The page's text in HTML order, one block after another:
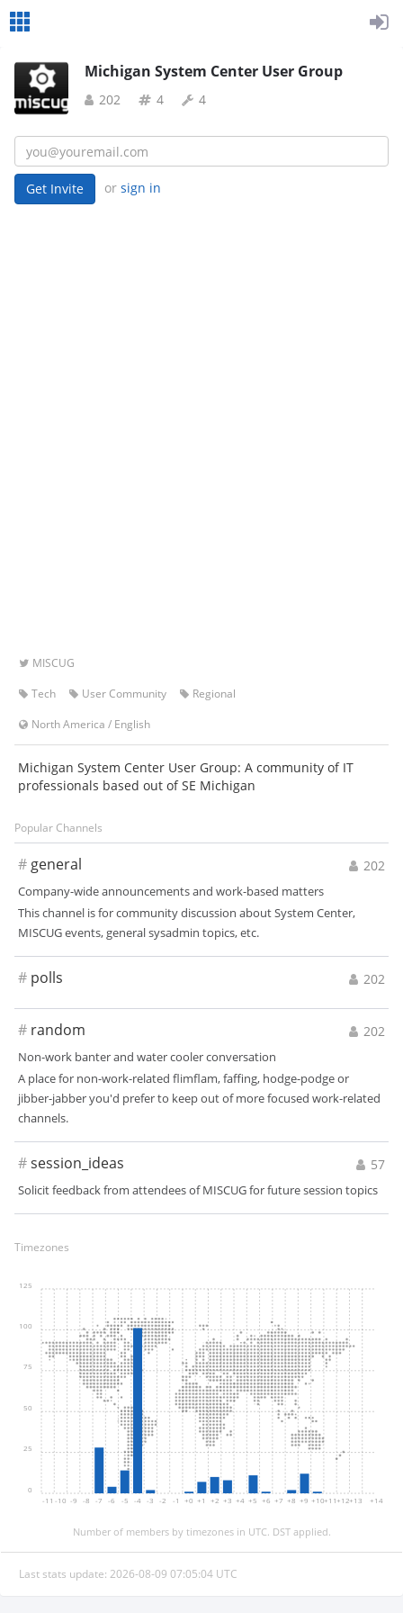
Michigan System Center User Group
202 4 4
or sign in
MISCUG
Tech
User Community
Regional
North America / English
Michigan System Center User Group: A community of IT
professionals based out of SE Michigan
Popular Channels
202
# general
Company-wide announcements and work-based matters
This channel is for community discussion about System Center,
MISCUG events, general sysadmin topics, etc.
202
# polls
202
# random
Non-work banter and water cooler conversation
A place for non-work-related flimflam, faffing, hodge-podge or
jibber-jabber you'd prefer to keep out of more focused work-related
channels.
57
#session_ideas
Solicit feedback from attendees of MISCUG for future session topics
Timezones
-11 -10 -9 -8 -7 -6 -5 -4 -3 -2 -1 +0 +1 +2 +3 +4 +5 +6 +7 +8 +9 +10+11+12+13 +14
0
25
50
75
100
125
Number of members by timezones in UTC. DST applied.
Last stats update: 2026-08-09 07:05:04 UTC